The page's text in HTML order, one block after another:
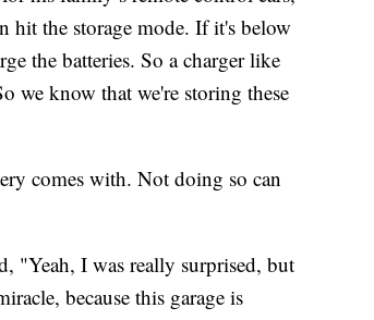
hit the storage mode. If it's below
the batteries. So a charger like
we know that we're storing these
comes with. Not doing so can
"Yeah, I was really surprised, but
because this garage is